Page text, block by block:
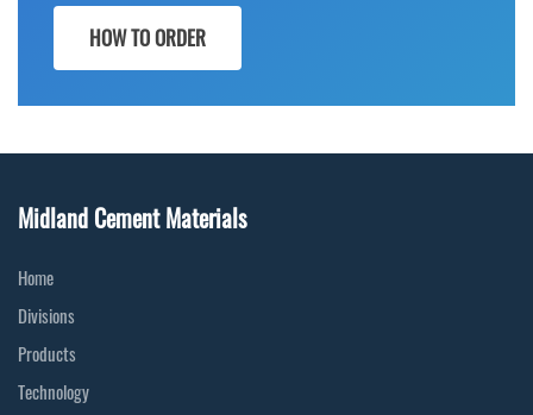
HOW TO ORDER
Midland Cement Materials
Home
Divisions
Products
Technology